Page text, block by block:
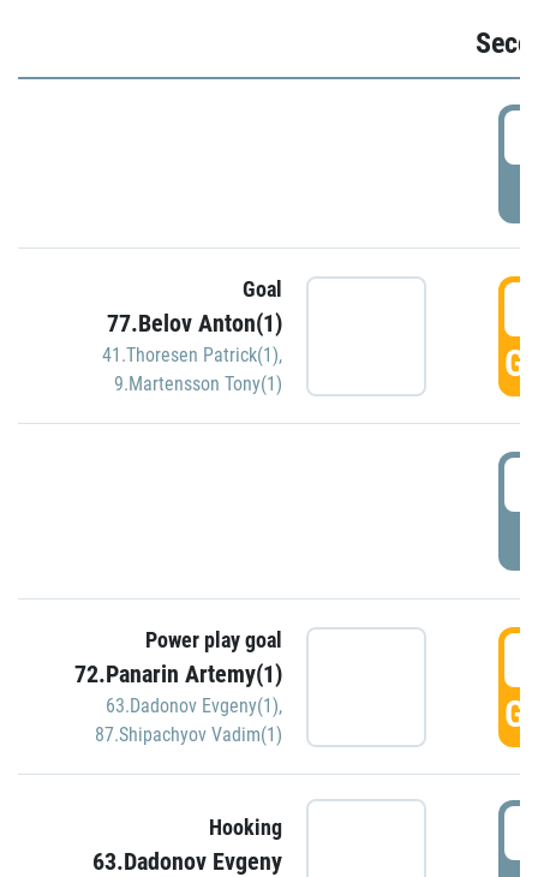
Goal
77.Belov Anton(1)
41.Thoresen Patrick(1),
9.Martensson Tony(1)
Power play goal
72.Panarin Artemy(1)
63.Dadonov Evgeny(1),
87.Shipachyov Vadim(1)
Hooking
63.Dadonov Evgeny